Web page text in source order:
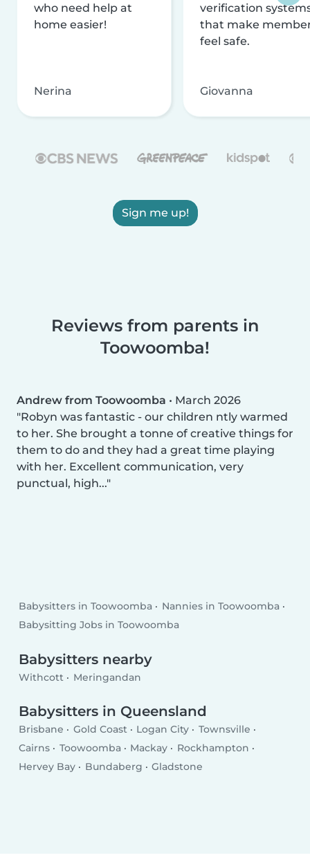
who need help at
home easier!
Nerina
verification
that make
feel safe.
Giovanna
Sign me up!
Reviews from parents in
Toowoomba!
Andrew from Toowoomba • March 2026
Robyn was fantastic - our children ntly warmed
to her. She brought a tonne of creative things for
them to do and they had a great time playing
with her. Excellent communication, very
punctual, high...
Babysitters in Toowoomba
Nannies in Toowoomba
Babysitting Jobs in Toowoomba
Babysitters nearby
Withcott Meringandan
Babysitters in Queensland
Brisbane Gold Coast Logan City
Townsville
Cairns
Toowoomba Mackay
Rockhampton
Hervey Bay
Bundaberg Gladstone